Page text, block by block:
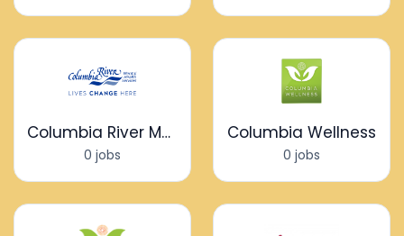
Columbia River Mental Health Services
0 jobs
Columbia Wellness
0 jobs